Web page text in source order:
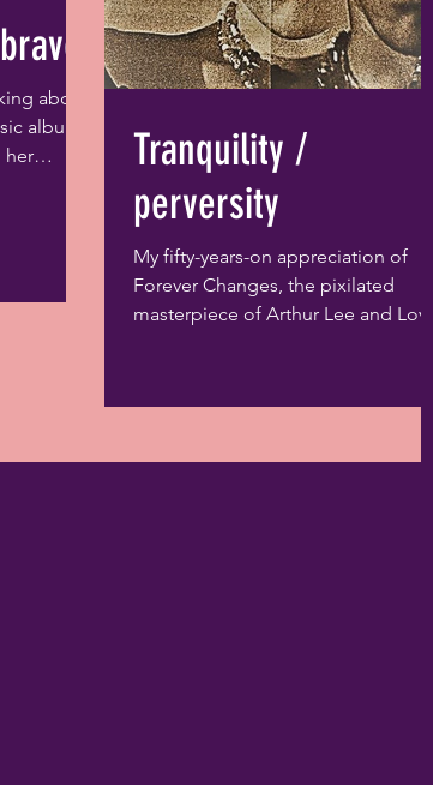
about
album,
her
Tranquility /
perversity
My fifty-years-on appreciation of
Forever Changes, the pixilated
masterpiece of Arthur Lee and Love,